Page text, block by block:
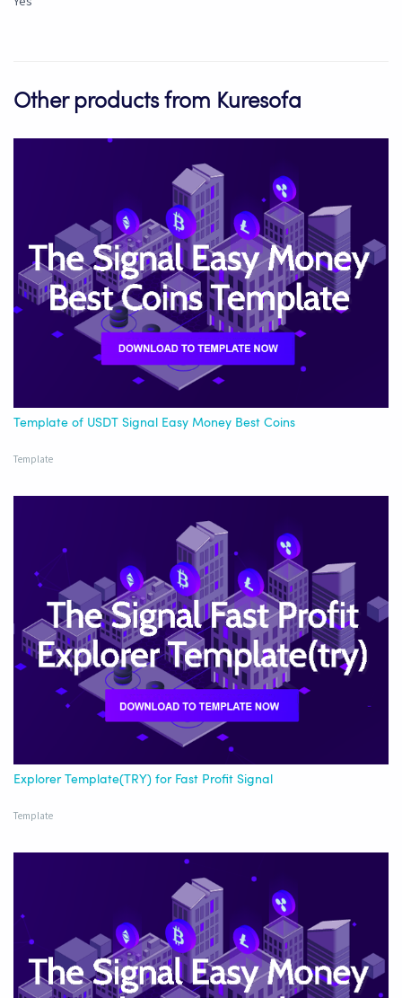
Other products from Kuresofa
Template of USDT Signal Easy Money Best Coins
Template
Explorer Template(TRY) for Fast Profit Signal
Template